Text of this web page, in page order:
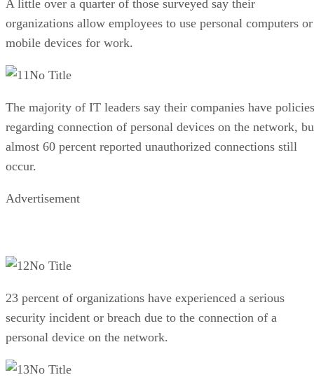
A little over a quarter of those surveyed say their
organizations allow employees to use personal computers or
mobile devices for work.
No Title
The majority of IT leaders say their companies have policies
regarding connection of personal devices on the network,
almost 60 percent reported unauthorized connections still
occur.
Advertisement
No Title
23 percent of organizations have experienced a serious
security incident or breach due to the connection of a
personal device on the network.
No Title